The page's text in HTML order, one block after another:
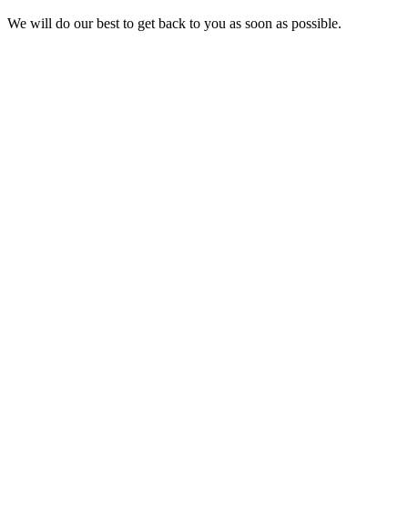
We will do our best to get back to you as soon as possible.